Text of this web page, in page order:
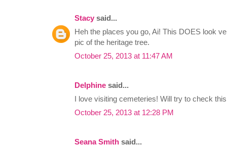
Stacy said...
Heh the places you go, Ai! This DOES look
pic of the heritage tree.
October 25, 2013 at 11:47 AM
Delphine said...
I love visiting cemeteries! Will try to check
October 25, 2013 at 12:28 PM
Seana Smith said...